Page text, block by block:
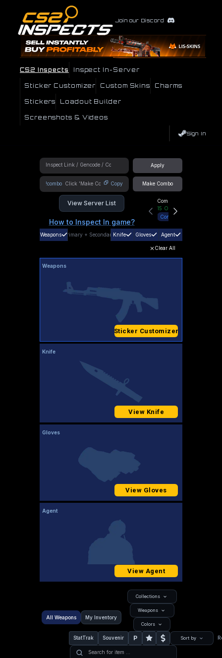
Join our Discord
CS2 Inspects Inspect In-Server
Sticker Customizer Custom Skins Charms
Stickers Loadout Builder
Screenshots & Videos
Sign In
Apply
!combo Copy Make Combo
View Server List
How to Inspect In game?
Community Hub
15 Online
Connect
Weapons Primary + SecondaryKnife Gloves Agent
Clear All
Weapons
Sticker Customizer
Knife
View Knife
Gloves
View Gloves
Agent
View Agent
All Weapons My Inventory
Collections
Weapons
Colors
StatTrak Souvenir P Sort by